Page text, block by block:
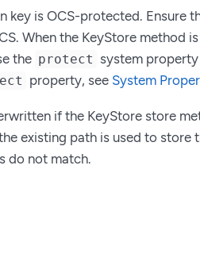
key is OCS-protected. Ensure
When the KeyStore method
the protect system
property, see System
if the KeyStore store
existing path is used to store
do not match.